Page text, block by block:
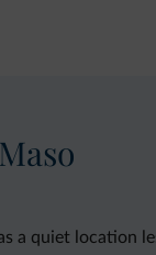
a quiet location